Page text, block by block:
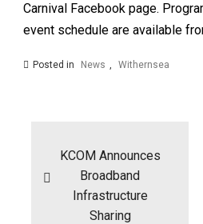
Carnival Facebook page.
event schedule are available
Posted in News , Withernsea
KCOM Announces
Broadband
Infrastructure
Sharing